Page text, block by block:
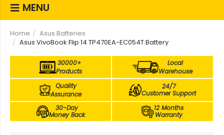
MENU
Home
Asus Batteries
Asus VivoBook Flip 14 TP470EA-EC054T Battery
30000+
Products
Local
Warehouse
Quality
Assurance
24/7
Customer Support
30-Day
Money Back
12 Months
Warranty